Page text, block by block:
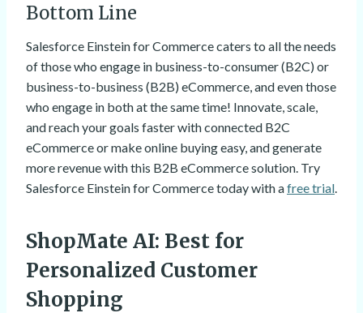
Bottom Line
Salesforce Einstein for Commerce caters to all the needs
of those who engage in business-to-consumer (B2C) or
business-to-business (B2B) eCommerce, and even those
who engage in both at the same time! Innovate, scale,
and reach your goals faster with connected B2C
eCommerce or make online buying easy, and generate
more revenue with this B2B eCommerce solution. Try
Salesforce Einstein for Commerce today with afree trial
ShopMate AI: Best for
Personalized Customer
Shopping